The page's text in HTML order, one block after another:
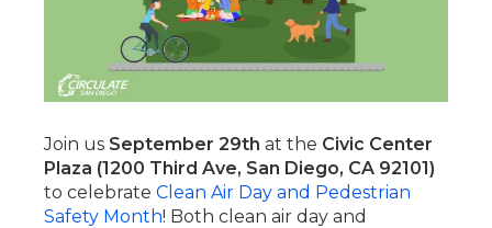
Join us September 29th at the Civic Center
Plaza (1200 Third Ave, San Diego, CA 92101)
to celebrate Clean Air Day and Pedestrian
Safety Month! Both clean air day and